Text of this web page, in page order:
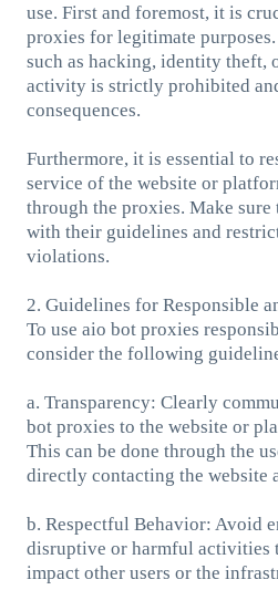
use. First and foremost, it is
proxies for legitimate
such as hacking, identity theft,
activity is strictly prohibited
consequences.
Furthermore, it is essential to
service of the website or
through the proxies. Make
with their guidelines and
violations.
2. Guidelines for Responsible
To use aio bot proxies
consider the following
a. Transparency: Clearly
bot proxies to the website or
This can be done through the
directly contacting the website
b. Respectful Behavior: Avoid
disruptive or harmful activities
impact other users or the